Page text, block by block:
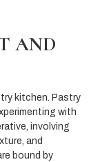
AND
kitchen. Pastry
with
involving
and
bound by